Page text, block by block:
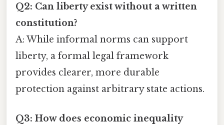
Q2: Can liberty exist without a written
constitution?
A: While informal norms can support
liberty, a formal legal framework
provides clearer, more durable
protection against arbitrary state actions.
Q3: How does economic inequality